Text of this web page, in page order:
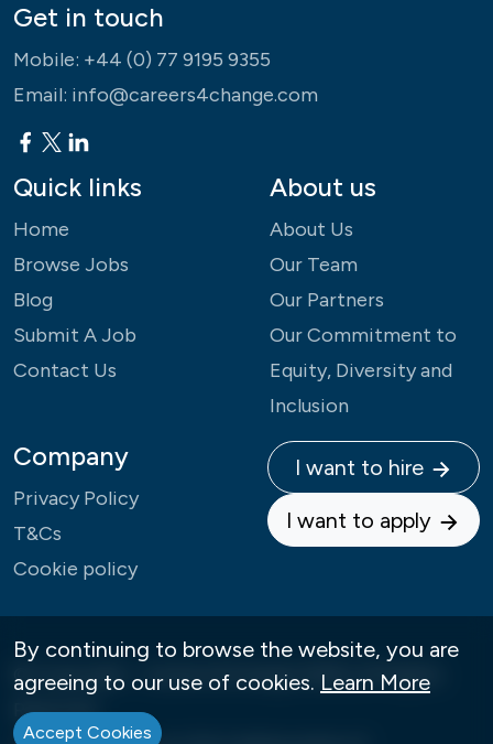
Get in touch
Mobile: +44 (0) 77 9195 9355
Email: info@careers4change.com
Quick links
Home
Browse Jobs
Blog
Submit A Job
Contact Us
About us
About Us
Our Team
Our Partners
Our Commitment to
Equity, Diversity and
Inclusion
Company
Privacy Policy
T&Cs
Cookie policy
I want to hire
I want to apply
© Copyright - Careers4Change 2026 | All Rights
Reserved
By continuing to browse the website, you are
agreeing to our use of cookies. Learn More
Accept Cookies